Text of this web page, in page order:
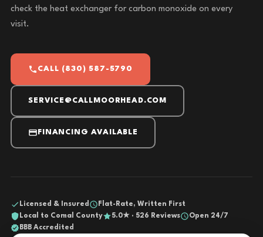
check the heat exchanger for carbon monoxide on every
visit.
CALL (830) 587-5790
SERVICE@CALLMOORHEAD.COM
FINANCING AVAILABLE
Licensed & Insured
Flat-Rate, Written First
Local to Comal County
5.0★ · 526 Reviews
Open 24/7
BBB Accredited